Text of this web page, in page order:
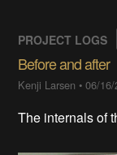
PROJECT LOGS
Before and after
Kenji Larsen •06/
The internals of